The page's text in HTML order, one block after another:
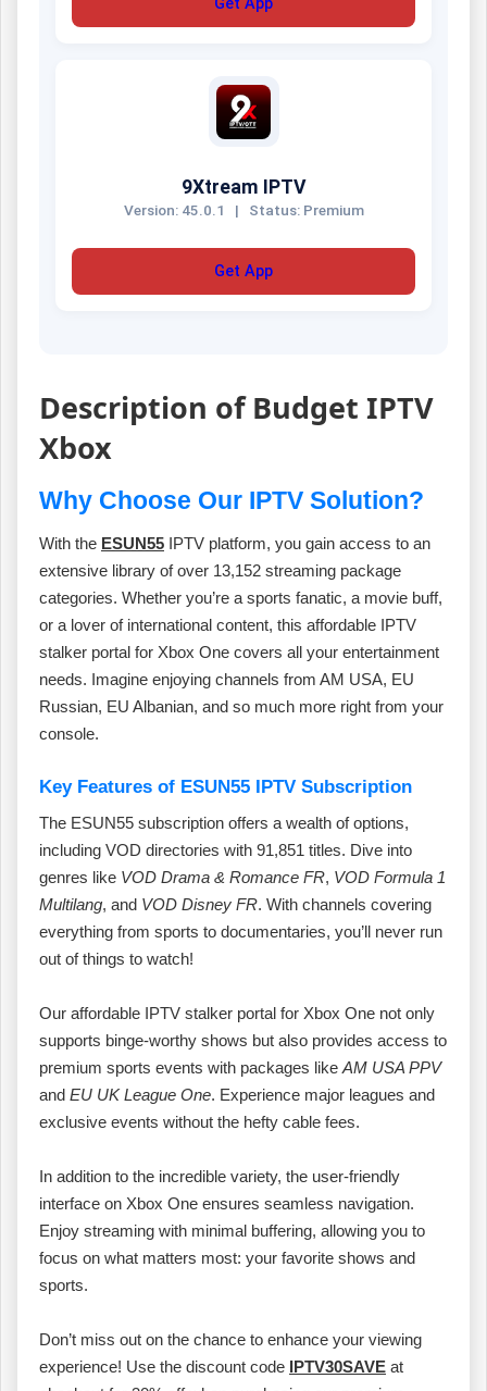
Get App
9Xtream IPTV
Version: 45.0.1 | Status: Premium
Get App
Description of Budget IPTV
Xbox
Why Choose Our IPTV Solution?
With the ESUN55 IPTV platform, you gain access to an
extensive library of over 13,152 streaming package
categories. Whether you’re a sports fanatic, a movie buff,
or a lover of international content, this affordable IPTV
stalker portal for Xbox One covers all your entertainment
needs. Imagine enjoying channels from AM USA, EU
Russian, EU Albanian, and so much more right from your
console.
Key Features of ESUN55 IPTV Subscription
The ESUN55 subscription offers a wealth of options,
including VOD directories with 91,851 titles. Dive into
genres like VOD Drama & Romance FR, VOD Formula 1
Multilang, and VOD Disney FR. With channels covering
everything from sports to documentaries, you’ll never run
out of things to watch!
Our affordable IPTV stalker portal for Xbox One not only
supports binge-worthy shows but also provides access to
premium sports events with packages like AM USA PPV
and EU UK League One. Experience major leagues and
exclusive events without the hefty cable fees.
In addition to the incredible variety, the user-friendly
interface on Xbox One ensures seamless navigation.
Enjoy streaming with minimal buffering, allowing you to
focus on what matters most: your favorite shows and
sports.
Don’t miss out on the chance to enhance your viewing
experience! Use the discount code IPTV30SAVE at